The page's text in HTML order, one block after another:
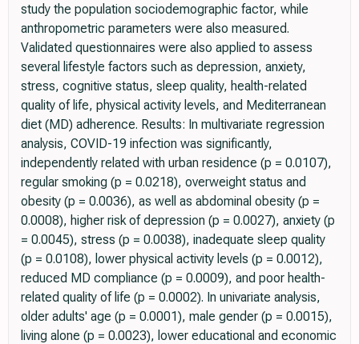
study the population sociodemographic factor, while
anthropometric parameters were also measured.
Validated questionnaires were also applied to assess
several lifestyle factors such as depression, anxiety,
stress, cognitive status, sleep quality, health-related
quality of life, physical activity levels, and Mediterranean
diet (MD) adherence. Results: In multivariate regression
analysis, COVID-19 infection was significantly,
independently related with urban residence (p = 0.0107),
regular smoking (p = 0.0218), overweight status and
obesity (p = 0.0036), as well as abdominal obesity (p =
0.0008), higher risk of depression (p = 0.0027), anxiety (p
= 0.0045), stress (p = 0.0038), inadequate sleep quality
(p = 0.0108), lower physical activity levels (p = 0.0012),
reduced MD compliance (p = 0.0009), and poor health-
related quality of life (p = 0.0002). In univariate analysis,
older adults' age (p = 0.0001), male gender (p = 0.0015),
living alone (p = 0.0023), lower educational and economic